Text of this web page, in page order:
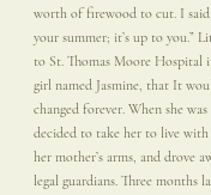
worth of firewood to cut. I said
your summer; it’s up to you.”
to St. Thomas Moore
girl named Jasmine, that It
changed forever. When she
decided to take her to live
her mother’s arms, and drove
legal guardians. Three months